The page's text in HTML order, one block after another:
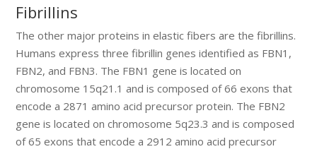
Fibrillins
The other major proteins in elastic fibers are the fibrillins.
Humans express three fibrillin genes identified as FBN1,
FBN2, and FBN3. The FBN1 gene is located on
chromosome 15q21.1 and is composed of 66 exons that
encode a 2871 amino acid precursor protein. The FBN2
gene is located on chromosome 5q23.3 and is composed
of 65 exons that encode a 2912 amino acid precursor